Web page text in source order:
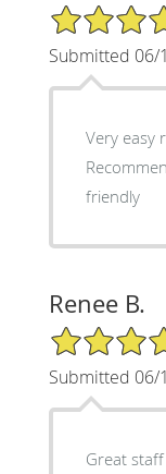
5/5 Star Rating
Submitted 06/
Very easy
friendly
Renee B.
5/5 Star Rating
Submitted 06/
Great